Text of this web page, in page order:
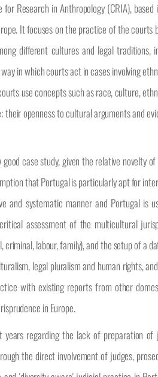
Research in Anthropology (CRIA),
It focuses on the practice of the
different cultures and legal
in which courts act in cases involving
use concepts such as race, culture,
openness to cultural arguments and
case study, given the relative novelty
that Portugal is particularly apt for
and systematic manner and Portugal is
assessment of the multicultural
labour, family), and the setup of a
legal pluralism and human rights,
with existing reports from other
in Europe.
regarding the lack of preparation
the direct involvement of judges,